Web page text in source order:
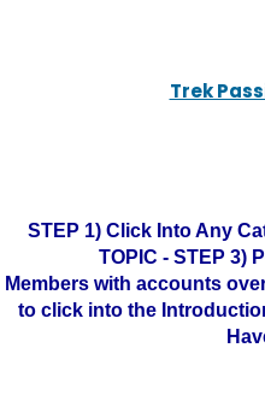
Trek
STEP 1) Click Into Any
TOPIC - STEP 3)
Members with accounts
to click into the